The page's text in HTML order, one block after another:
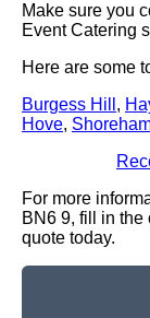
Make sure you
Event Catering
Here are some
Burgess Hill ,
Hove,
For more
BN6 9, fill in the
quote today.